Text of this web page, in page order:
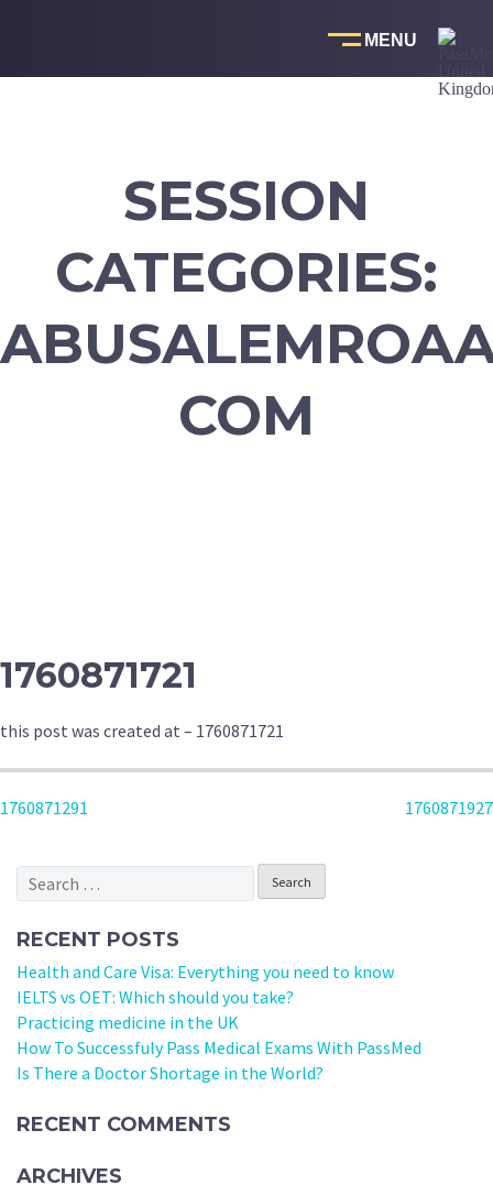
SESSION
CATEGORIES:
COM
1760871721
this post was created at – 1760871721
POST
NAVIGATION
1760871291 1760871927
Search
for:
RECENT POSTS
Health and Care Visa: Everything you need to know
IELTS vs OET: Which should you take?
Practicing medicine in the UK
How To Successfuly Pass Medical Exams With PassMed
Is There a Doctor Shortage in the World?
RECENT COMMENTS
ARCHIVES